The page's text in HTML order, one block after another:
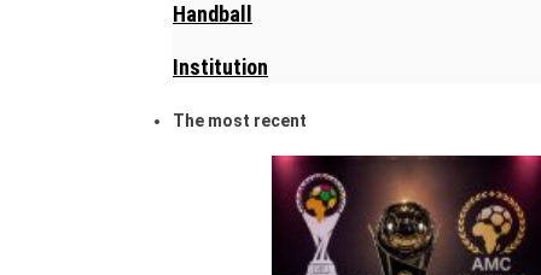
Handball
Institution
The most recent